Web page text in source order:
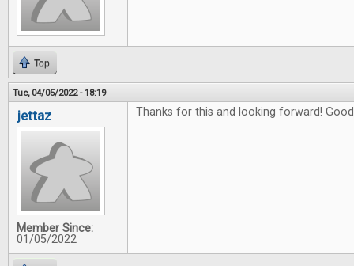
Top
Tue, 04/05/2022 - 18:19
jettaz
Member Since:
01/05/2022
Thanks for this and looking forward!